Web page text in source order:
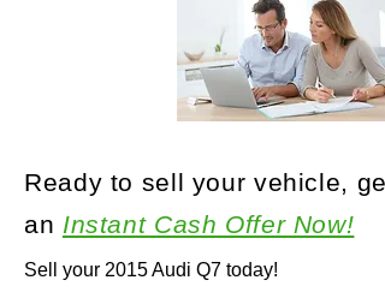
Sell your 2015 Audi Q7 today!
Ready to sell your vehicle, get
an Instant Cash Offer Now!